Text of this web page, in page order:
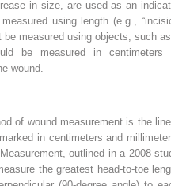
in size, are used as an
using length (e.g.,
be measured using objects, such
be measured in centimeters
wound.
of wound measurement is the
in centimeters and
outlined in a 2008
the greatest head-to-toe